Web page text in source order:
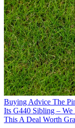
Buying Advice The
Its G440 Sibling –
This A Deal Worth